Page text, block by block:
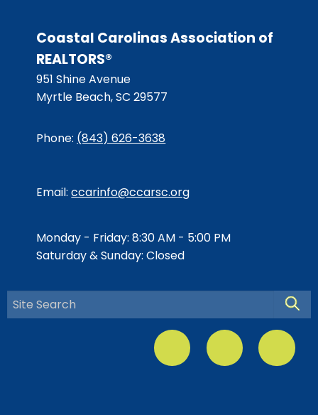
Coastal Carolinas Association of
REALTORS®
951 Shine Avenue
Myrtle Beach, SC 29577
Phone: (843) 626-3638
Email:ccarinfo@ccarsc.org
Monday - Friday: 8:30 AM - 5:00 PM
Saturday & Sunday: Closed